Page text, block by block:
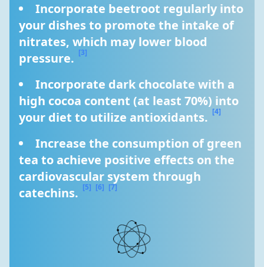
Incorporate beetroot regularly into
your dishes to promote the intake of
nitrates, which may lower blood
pressure. [3]
Incorporate dark chocolate with a
high cocoa content (at least 70%) into
your diet to utilize antioxidants. [4]
Increase the consumption of green
tea to achieve positive effects on the
cardiovascular system through
catechins. [5] [6] [7]